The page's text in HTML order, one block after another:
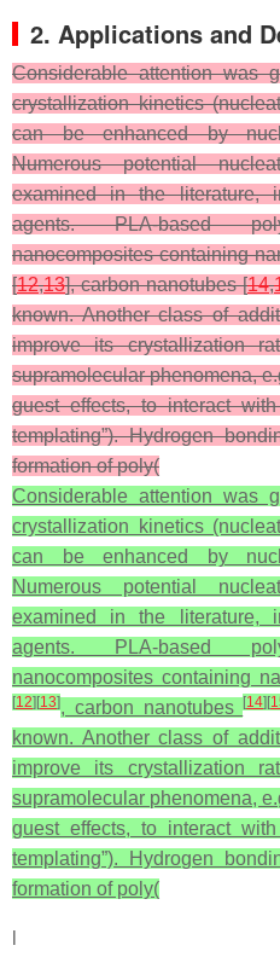
2. Applications and
Considerable attention was
crystallization kinetics
can be enhanced by
Numerous potential
examined in the literature,
agents. PLA-based
nanocomposites containing
[12,13], carbon nanotubes [14,
known. Another class of
improve its crystallization
supramolecular phenomena,
guest effects, to interact
templating”). Hydrogen
formation of poly(
Considerable attention was
crystallization kinetics
can be enhanced by
Numerous potential
examined in the literature,
agents. PLA-based
nanocomposites containing
[12] [13], carbon nanotubes[14] [
known. Another class of
improve its crystallization
supramolecular phenomena,
guest effects, to interact
templating”). Hydrogen
formation of poly(